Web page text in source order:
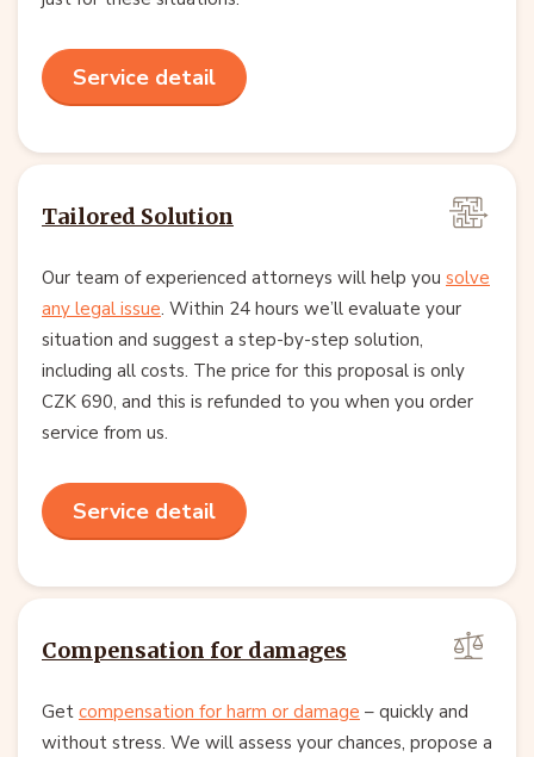
Service detail
Tailored Solution
Our team of experienced attorneys will help you solve
any legal issue. Within 24 hours we’ll evaluate your
situation and suggest a step-by-step solution,
including all costs. The price for this proposal is only
CZK 690, and this is refunded to you when you order
service from us.
Service detail
Compensation for damages
Get compensation for harm or damage – quickly and
without stress. We will assess your chances, propose a